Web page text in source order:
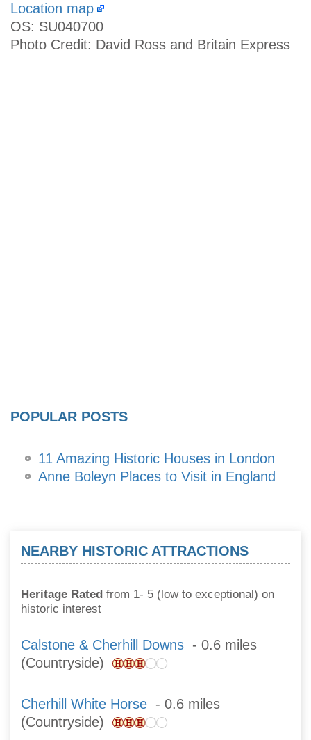
Location map
OS: SU040700
Photo Credit: David Ross and Britain Express
POPULAR POSTS
11 Amazing Historic Houses in London
Anne Boleyn Places to Visit in England
NEARBY HISTORIC ATTRACTIONS
Heritage Rated from 1- 5 (low to exceptional) on
historic interest
Calstone & Cherhill Downs - 0.6 miles
(Countryside)
Cherhill White Horse - 0.6 miles
(Countryside)